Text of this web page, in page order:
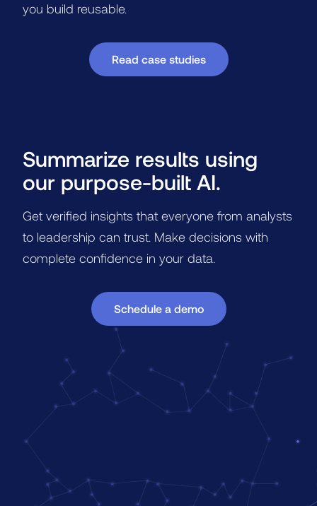
you build reusable.
Read case studies
Summarize results using
our purpose-built AI.
Get verified insights that everyone from analysts
to leadership can trust. Make decisions with
complete confidence in your data.
Schedule a demo